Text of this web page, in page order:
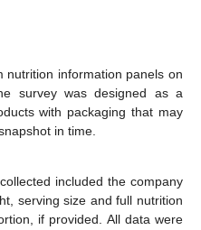
nutrition information panels on
survey was designed as a
with packaging that may
in time.
included the company
serving size and full nutrition
if provided. All data were